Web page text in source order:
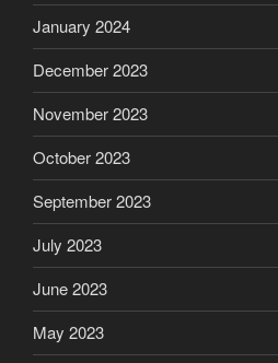
January 2024
December 2023
November 2023
October 2023
September 2023
July 2023
June 2023
May 2023